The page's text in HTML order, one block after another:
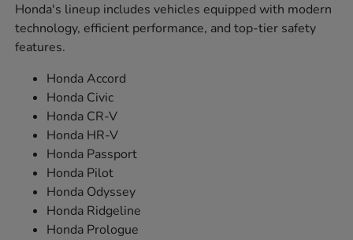
Honda's lineup includes vehicles equipped with modern
technology, efficient performance, and top-tier safety
features.
Honda Accord
Honda Civic
Honda CR-V
Honda HR-V
Honda Passport
Honda Pilot
Honda Odyssey
Honda Ridgeline
Honda Prologue